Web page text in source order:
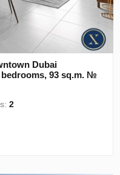
Dubai
93 sq.m. №
2